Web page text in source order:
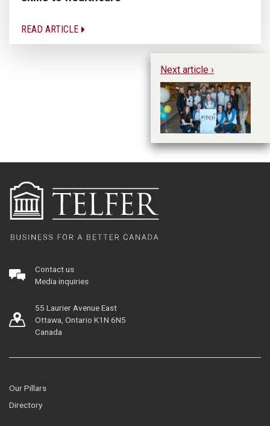
READ ARTICLE
Next article ›
Contact us
Media inquiries
55 Laurier Avenue East
Ottawa, Ontario K1N 6N5
Canada
Our Pillars
Directory